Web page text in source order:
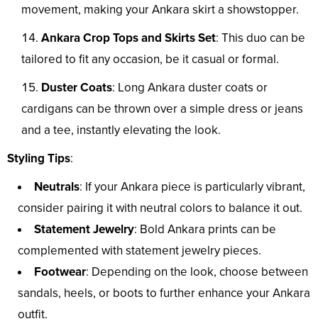
movement, making your Ankara skirt a showstopper.
Ankara Crop Tops and Skirts Set: This duo can be
tailored to fit any occasion, be it casual or formal.
Duster Coats: Long Ankara duster coats or
cardigans can be thrown over a simple dress or jeans
and a tee, instantly elevating the look.
Styling Tips:
Neutrals: If your Ankara piece is particularly vibrant,
consider pairing it with neutral colors to balance it out.
Statement Jewelry: Bold Ankara prints can be
complemented with statement jewelry pieces.
Footwear: Depending on the look, choose between
sandals, heels, or boots to further enhance your Ankara
outfit.